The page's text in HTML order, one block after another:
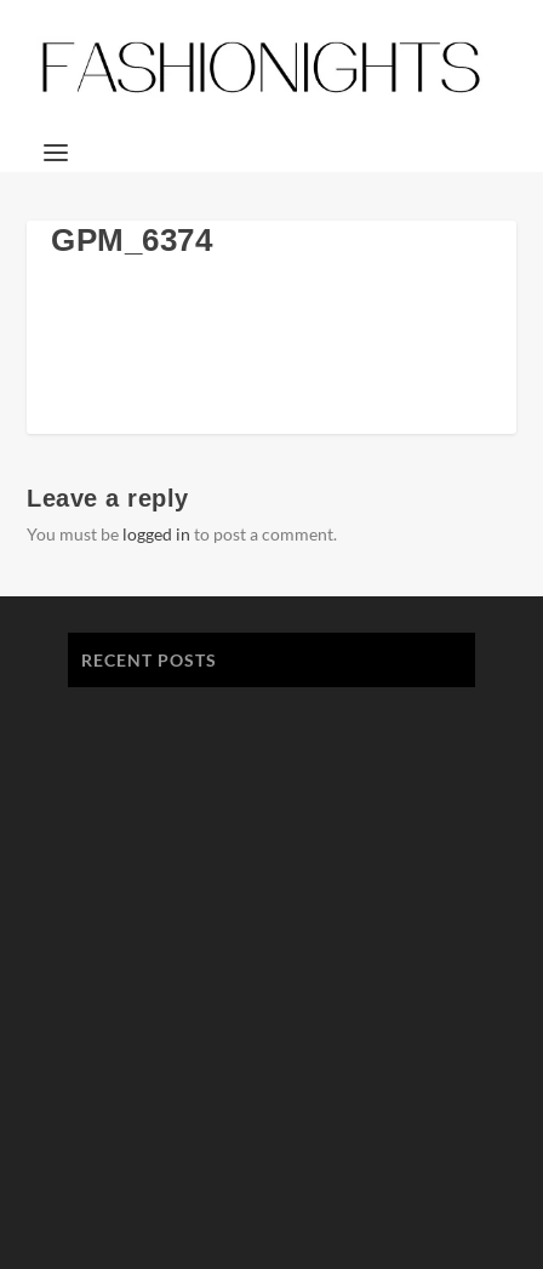
GPM_6374
Leave a reply
You must be logged in to post a comment.
RECENT POSTS